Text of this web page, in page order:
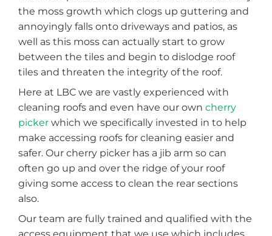
the moss growth which clogs up guttering and
annoyingly falls onto driveways and patios, as
well as this moss can actually start to grow
between the tiles and begin to dislodge roof
tiles and threaten the integrity of the roof.
Here at LBC we are vastly experienced with
cleaning roofs and even have our own cherry
picker which we specifically invested in to help
make accessing roofs for cleaning easier and
safer. Our cherry picker has a jib arm so can
often go up and over the ridge of your roof
giving some access to clean the rear sections
also.
Our team are fully trained and qualified with the